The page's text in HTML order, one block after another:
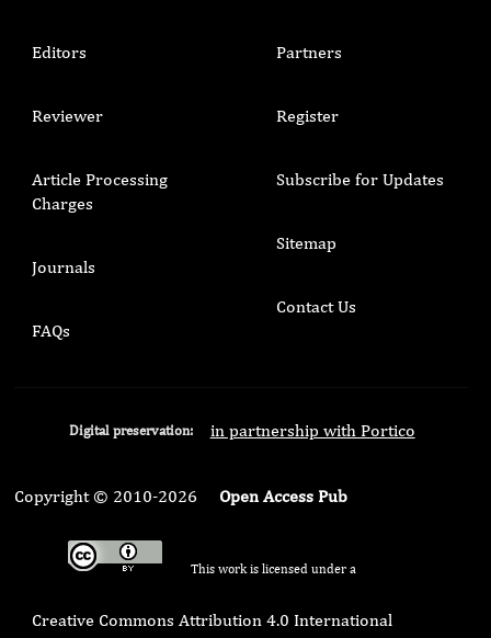
Editors
Reviewer
Article Processing
Charges
Journals
FAQs
Partners
Register
Subscribe for Updates
Sitemap
Contact Us
Digital preservation: in partnership with Portico
Copyright © 2010-2026 Open Access Pub
This work is licensed under a
Creative Commons Attribution 4.0 International